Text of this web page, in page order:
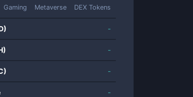
Gaming Metaverse DEX Tokens
-
-
-
-